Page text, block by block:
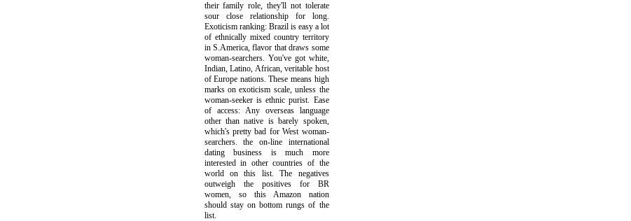
their family role, they'll not tolerate
sour close relationship for long.
Exoticism ranking: Brazil is easy a lot
of ethnically mixed country territory
in S.America, flavor that draws some
woman-searchers. You've got white,
Indian, Latino, African, veritable host
of Europe nations. These means high
marks on exoticism scale, unless the
woman-seeker is ethnic purist. Ease
of access: Any overseas language
other than native is barely spoken,
which's pretty bad for West woman-
searchers. the on-line international
dating business is much more
interested in other countries of the
world on this list. The negatives
outweigh the positives for BR
women, so this Amazon nation
should stay on bottom rungs of the
list.